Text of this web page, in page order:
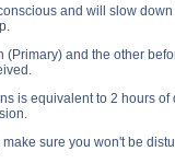
and will slow
(Primary) and the other
is equivalent to 2 hours
sure you won't be